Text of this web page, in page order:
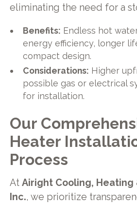
eliminating the need for a
Benefits: Endless hot
energy efficiency, longer
compact design.
Considerations: Higher
possible gas or electrical
for installation.
Our
Heater
Process
At Airight Cooling, Heating
Inc., we prioritize